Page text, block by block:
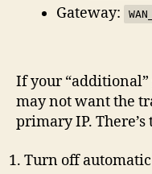
Gateway:
If your “additional”
may not want the
primary IP.
Turn off